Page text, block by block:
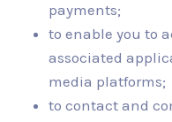
payments;
to enable you to
associated
media platforms;
to contact and